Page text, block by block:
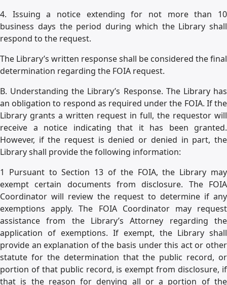
4. Issuing a notice extending for not more than 10
business days the period during which the Library shall
respond to the request.
The Library’s written response shall be considered the final
determination regarding the FOIA request.
B. Understanding the Library’s Response. The Library has
an obligation to respond as required under the FOIA. If the
Library grants a written request in full, the requestor will
receive a notice indicating that it has been granted.
However, if the request is denied or denied in part, the
Library shall provide the following information:
1 Pursuant to Section 13 of the FOIA, the Library may
exempt certain documents from disclosure. The FOIA
Coordinator will review the request to determine if any
exemptions apply. The FOIA Coordinator may request
assistance from the Library’s Attorney regarding the
application of exemptions. If exempt, the Library shall
provide an explanation of the basis under this act or other
statute for the determination that the public record, or
portion of that public record, is exempt from disclosure, if
that is the reason for denying all or a portion of the